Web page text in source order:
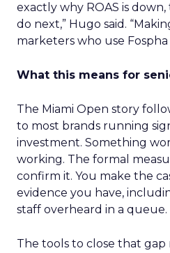
exactly why ROAS is
do next,” Hugo said.
marketers who use Fospha
What this means for
The Miami Open story
to most brands running
investment. Something
working. The formal
confirm it. You make the
evidence you have,
staff overheard in a queue.
The tools to close that gap